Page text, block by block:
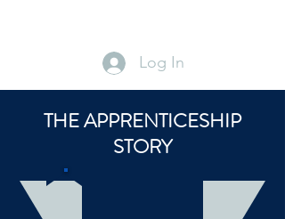
Log In
THE APPRENTICESHIP
STORY